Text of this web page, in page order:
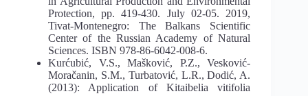
Protection, pp. 419-430. July 02-05. 2019,
Tivat-Montenegro: The Balkans Scientific
Center of the Russian Academy of Natural
Sciences. ISBN 978-86-6042-008-6.
Kurćubić, V.S., Mašković, P.Z., Vesković-
Moračanin, S.M., Turbatović, L.R., Dodić, A.
(2013): Application of Kitaibelia vitifolia